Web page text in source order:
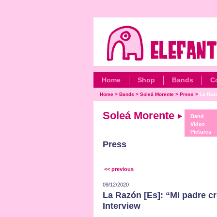
Home Shop Bands
Home> Bands > Soleá Morente> Press > La
Soleá Morente
Band
Video
Pictures
Press
<< previous
09/12/2020
La Razón [Es]: “Mi padre
Interview